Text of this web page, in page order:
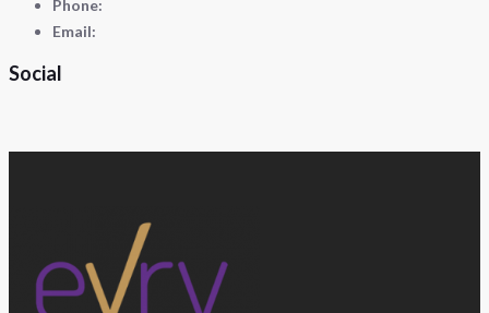
Phone:
Email:
Social